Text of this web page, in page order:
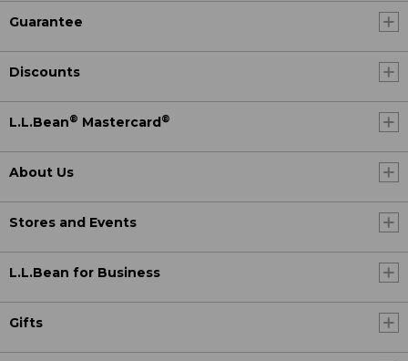
Guarantee
Discounts
L.L.Bean® Mastercard®
About Us
Stores and Events
L.L.Bean for Business
Gifts